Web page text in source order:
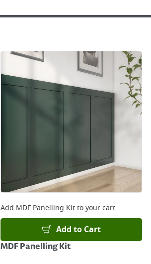
Add MDF Panelling Kitto your cart
Add to Cart
MDF Panelling Kit